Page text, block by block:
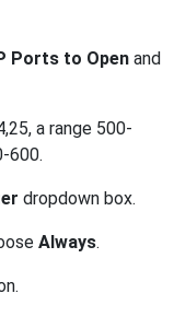
Ports to Open and
a range 500-
600.
dropdown box.
Always.